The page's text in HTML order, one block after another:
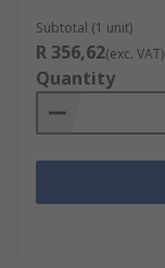
Subtotal (1 unit)
R 356,62(exc. VAT)
Quantity